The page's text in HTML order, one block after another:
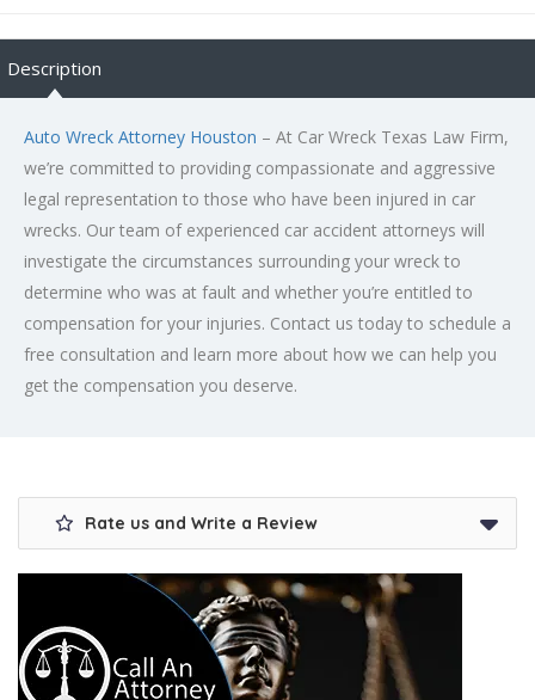
Description
Auto Wreck Attorney Houston – At Car Wreck Texas Law Firm,
we’re committed to providing compassionate and aggressive
legal representation to those who have been injured in car
wrecks. Our team of experienced car accident attorneys will
investigate the circumstances surrounding your wreck to
determine who was at fault and whether you’re entitled to
compensation for your injuries. Contact us today to schedule a
free consultation and learn more about how we can help you
get the compensation you deserve.
Rate us and Write a Review